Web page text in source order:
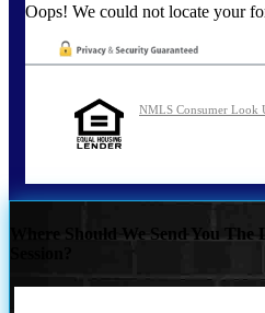
Oops! We could not locate your
NMLS Consumer Look
Where Should We Send You